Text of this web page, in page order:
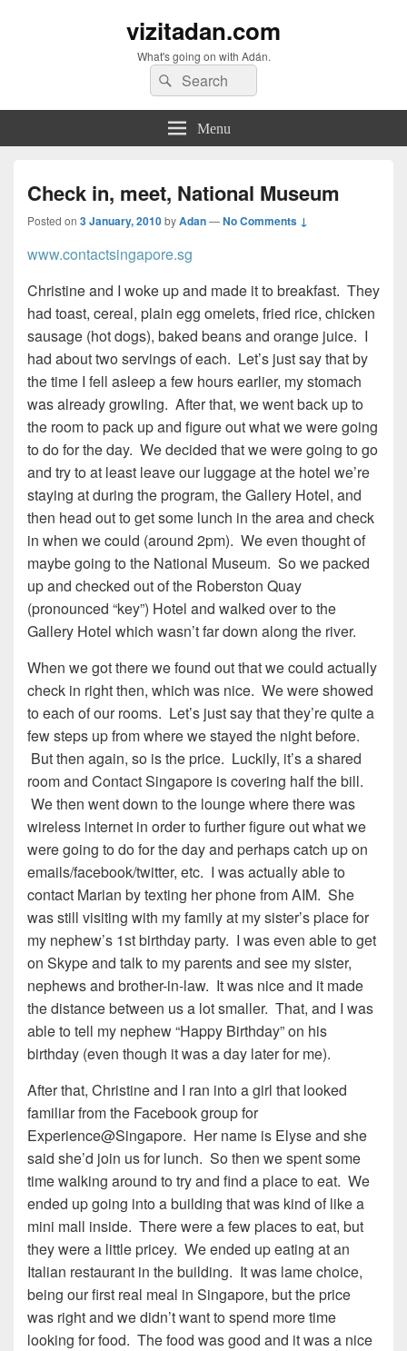
vizitadan.com
What's going on with Adán.
Search
for:
Search
Menu
Check in, meet, National Museum
Posted on 3 January, 2010byAdan—No Comments ↓
www.contactsingapore.sg
Christine and I woke up and made it to breakfast. They
had toast, cereal, plain egg omelets, fried rice, chicken
sausage (hot dogs), baked beans and orange juice. I
had about two servings of each. Let’s just say that by
the time I fell asleep a few hours earlier, my stomach
was already growling. After that, we went back up to
the room to pack up and figure out what we were going
to do for the day. We decided that we were going to go
and try to at least leave our luggage at the hotel we’re
staying at during the program, the Gallery Hotel, and
then head out to get some lunch in the area and check
in when we could (around 2pm). We even thought of
maybe going to the National Museum. So we packed
up and checked out of the Roberston Quay
(pronounced “key”) Hotel and walked over to the
Gallery Hotel which wasn’t far down along the river.
When we got there we found out that we could actually
check in right then, which was nice. We were showed
to each of our rooms. Let’s just say that they’re quite a
few steps up from where we stayed the night before.
But then again, so is the price. Luckily, it’s a shared
room and Contact Singapore is covering half the bill.
We then went down to the lounge where there was
wireless internet in order to further figure out what we
were going to do for the day and perhaps catch up on
emails/facebook/twitter, etc. I was actually able to
contact Marian by texting her phone from AIM. She
was still visiting with my family at my sister’s place for
my nephew’s 1st birthday party. I was even able to get
on Skype and talk to my parents and see my sister,
nephews and brother-in-law. It was nice and it made
the distance between us a lot smaller. That, and I was
able to tell my nephew “Happy Birthday” on his
birthday (even though it was a day later for me).
After that, Christine and I ran into a girl that looked
familiar from the Facebook group for
Experience@Singapore. Her name is Elyse and she
said she’d join us for lunch. So then we spent some
time walking around to try and find a place to eat. We
ended up going into a building that was kind of like a
mini mall inside. There were a few places to eat, but
they were a little pricey. We ended up eating at an
Italian restaurant in the building. It was lame choice,
being our first real meal in Singapore, but the price
was right and we didn’t want to spend more time
looking for food. The food was good and it was a nice